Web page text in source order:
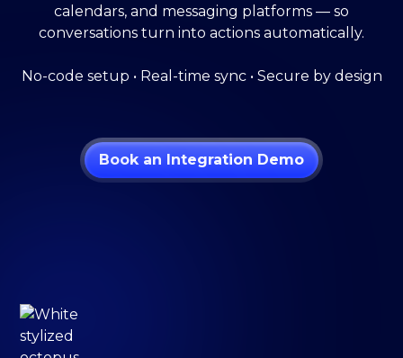
calendars, and messaging platforms — so
conversations turn into actions automatically.
No-code setup • Real-time sync • Secure by design
Book an Integration Demo